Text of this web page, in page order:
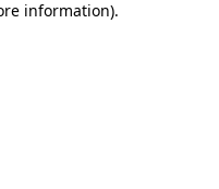
information).